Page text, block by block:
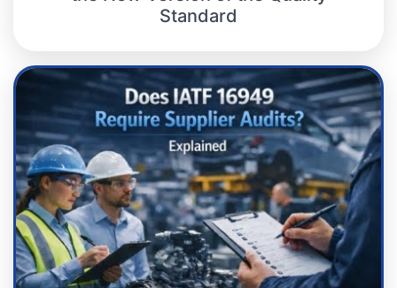
Standard